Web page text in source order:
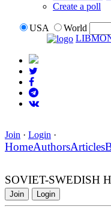
Create a poll
USA
World
Join · Login ·
HomeAuthorsArticles
SOVIET-SWEDISH
Join Login